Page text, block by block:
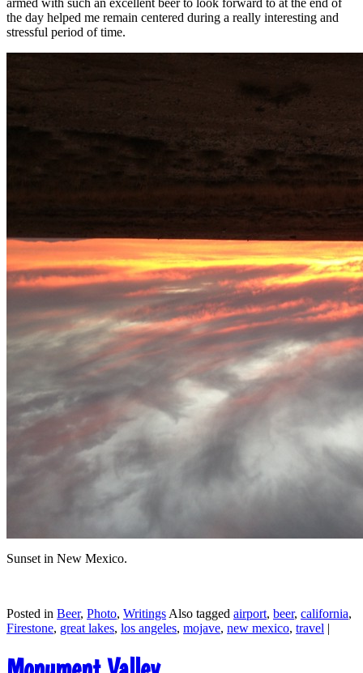
the day helped me remain centered during a really interesting and
stressful period of time.
Sunset in New Mexico.
Posted in Beer, Photo, Writings Also tagged airport, beer, california,
Firestone, great lakes, los angeles, mojave, new mexico, travel |